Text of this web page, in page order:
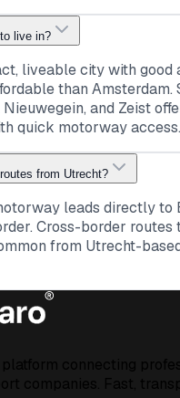
live in?
liveable city with good
than Amsterdam.
and Zeist
quick motorway access.
from Utrecht?
leads directly to
Cross-border routes
from Utrecht-